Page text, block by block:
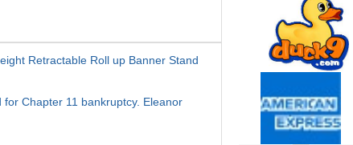
Retractable Roll up Banner Stand
for Chapter 11 bankruptcy. Eleanor